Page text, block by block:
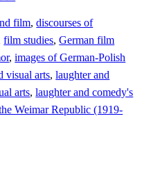
film,discourses of
film studies,German film
,images of German-Polish
visual arts,laughter and
arts,laughter and comedy's
Weimar Republic (1919-